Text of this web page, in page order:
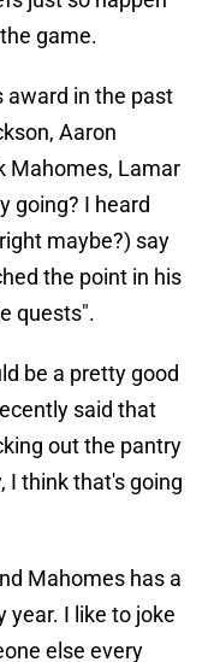
game.
award in the past
Aaron
Mahomes, Lamar
going? I heard
maybe?) say
the point in his
quests".
be a pretty good
said that
out the pantry
I think that's going
Mahomes has a
year. I like to joke
else every